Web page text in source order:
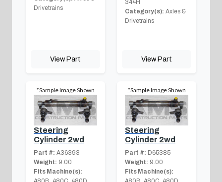
Drivetrains
View Part
344H
Category(s): Axles &
Drivetrains
View Part
*Sample Image Shown
Steering
Cylinder 2wd
Part #: A36393
Weight: 9.00
Fits Machine(s):
*Sample Image Shown
Steering
Cylinder 2wd
Part #: D65385
Weight: 9.00
Fits Machine(s):